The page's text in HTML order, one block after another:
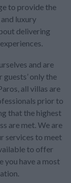
to provide the
luxury
delivering
and are
only the
all villas are
prior to
that the highest
are met. We are
services to meet
to offer
you have a most